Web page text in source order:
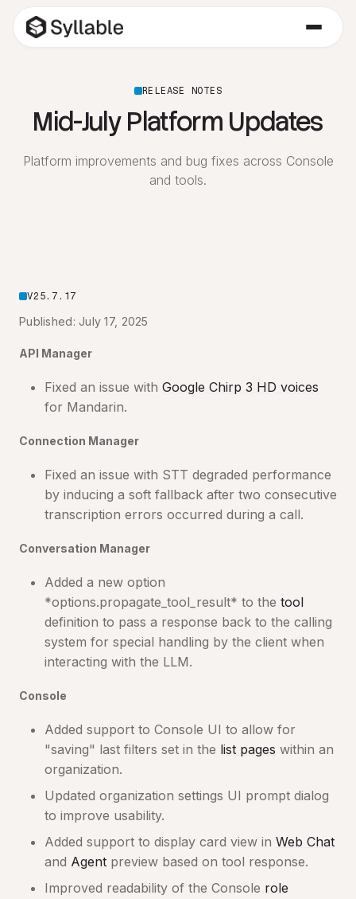
RELEASE NOTES
Mid-July Platform Updates
Platform improvements and bug fixes across Console
and tools.
V25.7.17
Published: July 17, 2025
API Manager
Fixed an issue with Google Chirp 3 HD voices
for Mandarin.
Connection Manager
Fixed an issue with STT degraded performance
by inducing a soft fallback after two consecutive
transcription errors occurred during a call.
Conversation Manager
Added a new option
*options.propagate_tool_result* to the tool
definition to pass a response back to the calling
system for special handling by the client when
interacting with the LLM.
Console
Added support to Console UI to allow for
"saving" last filters set in the list pages within an
organization.
Updated organization settings UI prompt dialog
to improve usability.
Added support to display card view in Web Chat
and Agent preview based on tool response.
Improved readability of the Console role